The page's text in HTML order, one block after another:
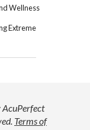
Wellness
Extreme
AcuPerfect
Terms of